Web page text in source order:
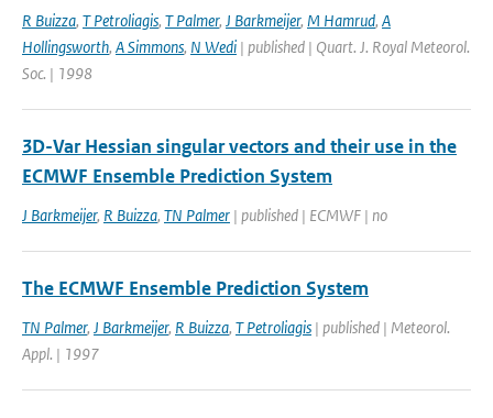
R Buizza, T Petroliagis, T Palmer, J Barkmeijer, M Hamrud, A
Hollingsworth, A Simmons, N Wedi | published | Quart. J. Royal Meteorol.
Soc. | 1998
3D-Var Hessian singular vectors and their use in the
ECMWF Ensemble Prediction System
J Barkmeijer, R Buizza, TN Palmer | published | ECMWF | no
The ECMWF Ensemble Prediction System
TN Palmer, J Barkmeijer, R Buizza, T Petroliagis | published | Meteorol.
Appl. | 1997